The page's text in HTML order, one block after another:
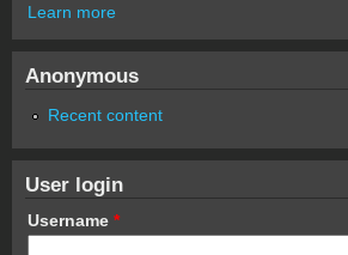
Learn more
Anonymous
Recent content
User login
Username *